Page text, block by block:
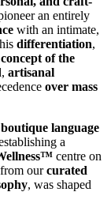
an entirely
with an intimate,
differentiation,
of the
artisanal
over mass
language
a
centre on
ourcurated
, was shaped